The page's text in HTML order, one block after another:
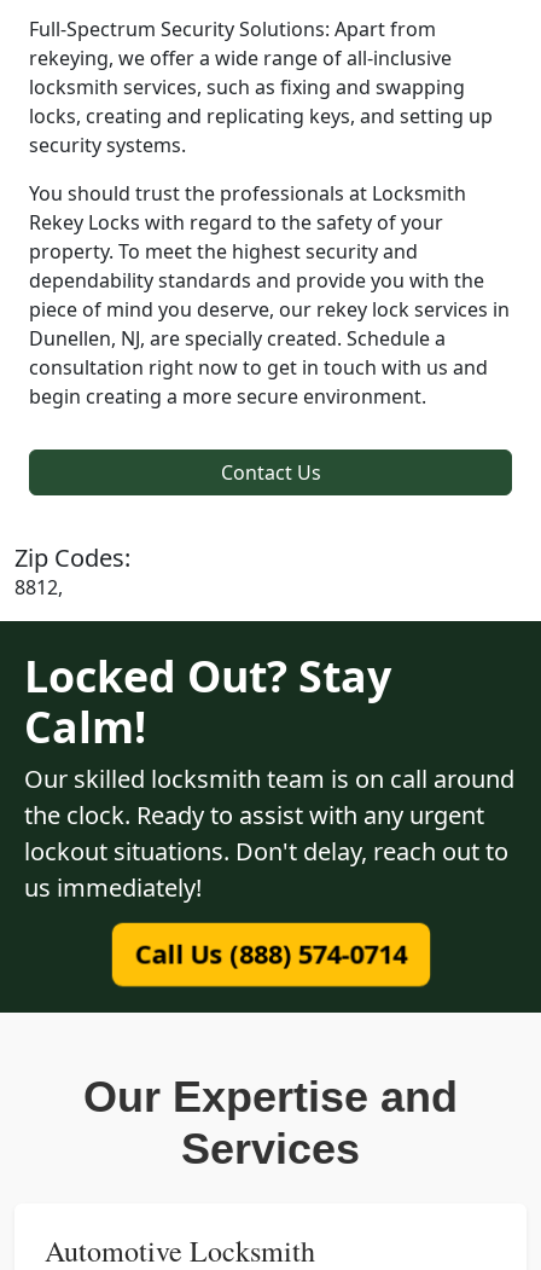
Full-Spectrum Security Solutions: Apart from
rekeying, we offer a wide range of all-inclusive
locksmith services, such as fixing and swapping
locks, creating and replicating keys, and setting up
security systems.
You should trust the professionals at Locksmith
Rekey Locks with regard to the safety of your
property. To meet the highest security and
dependability standards and provide you with the
piece of mind you deserve, our rekey lock services in
Dunellen, NJ, are specially created. Schedule a
consultation right now to get in touch with us and
begin creating a more secure environment.
Contact Us
Zip Codes:
8812,
Locked Out? Stay
Calm!
Our skilled locksmith team is on call around
the clock. Ready to assist with any urgent
lockout situations. Don't delay, reach out to
us immediately!
Call Us (888) 574-0714
Our Expertise and
Services
Automotive Locksmith